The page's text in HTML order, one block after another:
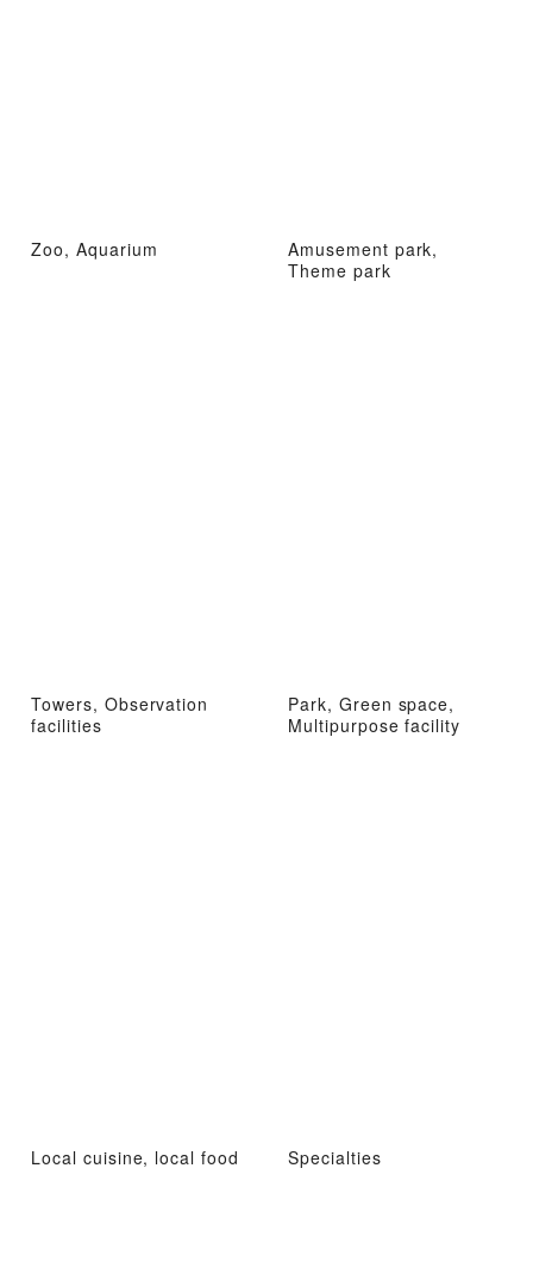
Zoo, Aquarium
Amusement park,
Theme park
Towers, Observation
facilities
Park, Green space,
Multipurpose facility
Local cuisine, local food Specialties